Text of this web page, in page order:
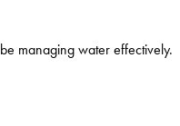
managing water effectively.